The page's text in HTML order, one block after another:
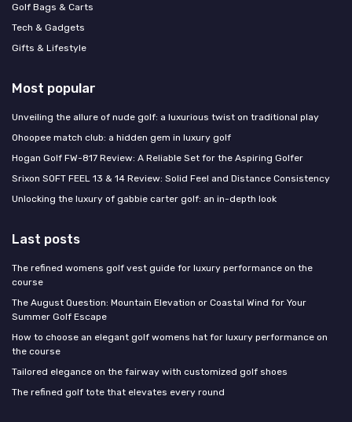
Golf Bags & Carts
Tech & Gadgets
Gifts & Lifestyle
Most popular
Unveiling the allure of nude golf: a luxurious twist on traditional play
Ohoopee match club: a hidden gem in luxury golf
Hogan Golf FW-817 Review: A Reliable Set for the Aspiring Golfer
Srixon SOFT FEEL 13 & 14 Review: Solid Feel and Distance Consistency
Unlocking the luxury of gabbie carter golf: an in-depth look
Last posts
The refined womens golf vest guide for luxury performance on the
course
The August Question: Mountain Elevation or Coastal Wind for Your
Summer Golf Escape
How to choose an elegant golf womens hat for luxury performance on
the course
Tailored elegance on the fairway with customized golf shoes
The refined golf tote that elevates every round